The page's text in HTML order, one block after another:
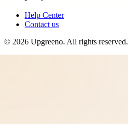
Help Center
Contact us
© 2026 Upgreeno. All rights reserved.